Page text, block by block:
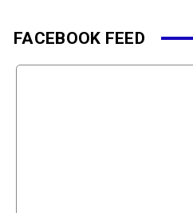
FACEBOOK FEED